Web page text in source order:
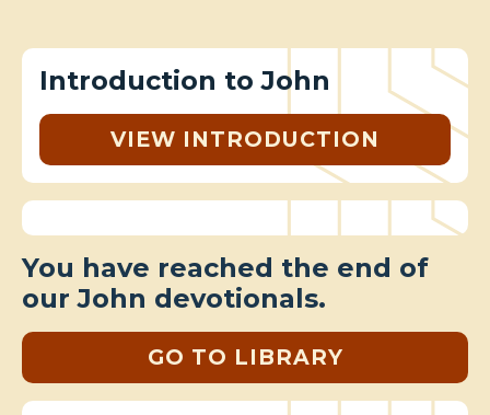
Introduction to John
VIEW INTRODUCTION
You have reached the end of
our John devotionals.
GO TO LIBRARY